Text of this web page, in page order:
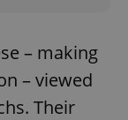
– making
– viewed
Their